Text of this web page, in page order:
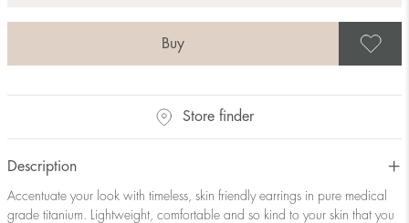
Store finder
Description
Accentuate your look with timeless, skin friendly earrings in pure medical
grade titanium. Lightweight, comfortable and so kind to your skin that you